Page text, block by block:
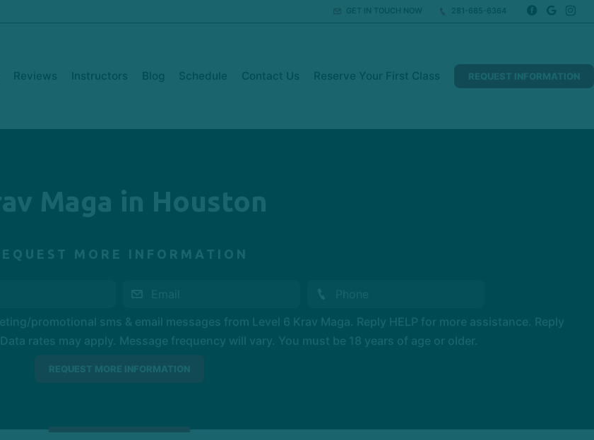
GET IN TOUCH NOW 281-685-6364
Reviews Instructors Blog Schedule Contact Us Reserve Your First Class REQUEST INFORMATION
Maga in Houston
MORE INFORMATION
promotional sms & email messages from Level 6 Krav Maga. Reply HELP for more assistance. Reply
rates may apply. Message frequency will vary. You must be 18 years of age or older.